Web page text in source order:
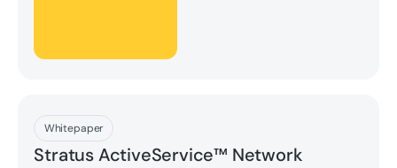
Whitepaper
Stratus ActiveService™ Network
Download